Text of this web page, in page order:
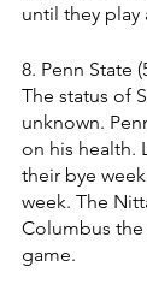
until they play
8. Penn State
The status of
unknown.
on his health.
their bye
week. The
Columbus
game.